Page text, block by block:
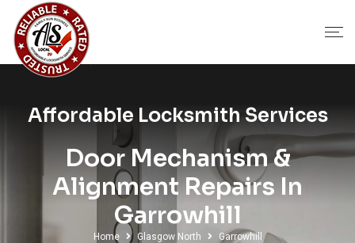
Affordable Locksmith Services
Door Mechanism &
Alignment Repairs In
Garrowhill
Home Glasgow North Garrowhill